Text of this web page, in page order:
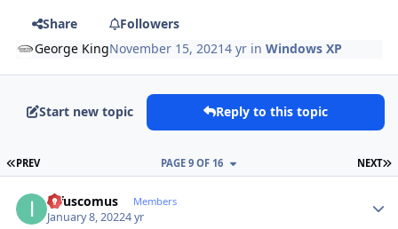
Share
Followers
George KingNovember 15, 20214 yr inWindows XP
Start new topic Reply to this topic
FIRST PAGE
PREV NEXT
PAGE 9 OF 16
infuscomus Members
January 8, 20224 yr